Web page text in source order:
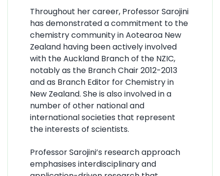
Throughout her career, Professor Sarojini
has demonstrated a commitment to the
chemistry community in Aotearoa New
Zealand having been actively involved
with the Auckland Branch of the NZIC,
notably as the Branch Chair 2012-2013
and as Branch Editor for Chemistry in
New Zealand. She is also involved in a
number of other national and
international societies that represent
the interests of scientists.
Professor Sarojini’s research approach
emphasises interdisciplinary and